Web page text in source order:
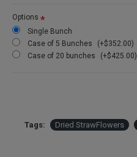
Options
Single Bunch
Case of 5 Bunches
(+$352.00)
Case of 20 bunches
(+$425.00)
Tags: Dried StrawFlowers